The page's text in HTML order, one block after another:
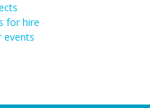
for hire
events